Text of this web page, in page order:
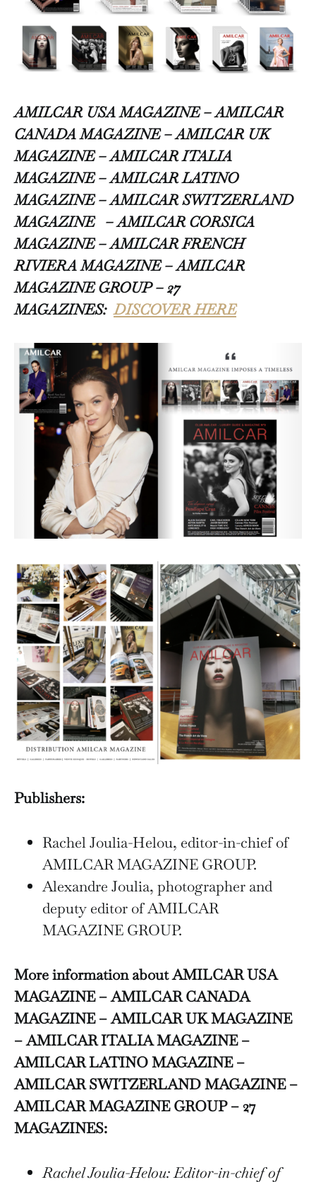
AMILCAR USA MAGAZINE – AMILCAR
CANADA MAGAZINE – AMILCAR UK
MAGAZINE – AMILCAR ITALIA
MAGAZINE – AMILCAR LATINO
MAGAZINE – AMILCAR SWITZERLAND
MAGAZINE – AMILCAR CORSICA
MAGAZINE – AMILCAR FRENCH
RIVIERA MAGAZINE – AMILCAR
MAGAZINE GROUP – 27
MAGAZINES:DISCOVER HERE
Publishers:
Rachel Joulia-Helou, editor-in-chief of
AMILCAR MAGAZINE GROUP.
Alexandre Joulia, photographer and
deputy editor of AMILCAR
MAGAZINE GROUP.
More information about AMILCAR USA
MAGAZINE – AMILCAR CANADA
MAGAZINE – AMILCAR UK MAGAZINE
– AMILCAR ITALIA MAGAZINE –
AMILCAR LATINO MAGAZINE –
AMILCAR SWITZERLAND MAGAZINE –
AMILCAR MAGAZINE GROUP – 27
MAGAZINES:
Rachel Joulia-Helou: Editor-in-chief of